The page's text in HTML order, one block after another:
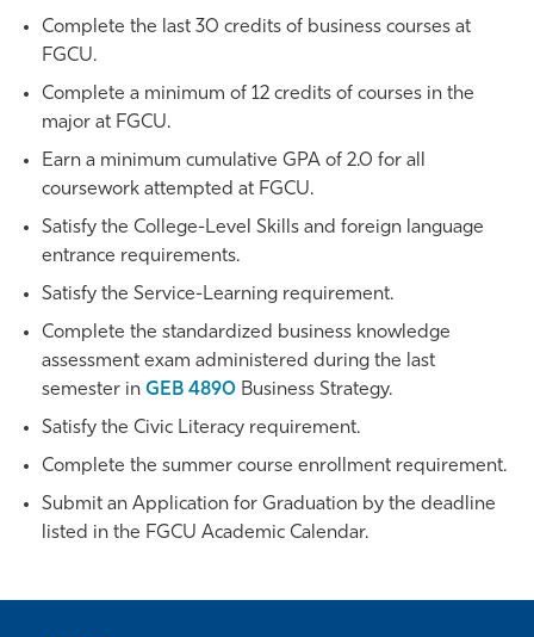
Complete the last 30 credits of business courses at
FGCU.
Complete a minimum of 12 credits of courses in the
major at FGCU.
Earn a minimum cumulative GPA of 2.0 for all
coursework attempted at FGCU.
Satisfy the College-Level Skills and foreign language
entrance requirements.
Satisfy the Service-Learning requirement.
Complete the standardized business knowledge
assessment exam administered during the last
semester in GEB 4890 Business Strategy.
Satisfy the Civic Literacy requirement.
Complete the summer course enrollment requirement.
Submit an Application for Graduation by the deadline
listed in the FGCU Academic Calendar.